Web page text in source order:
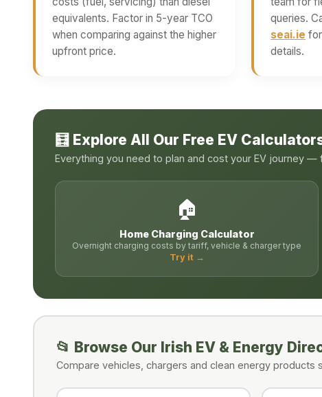
equivalents. Factor in 5-year TCO
when comparing against the higher
upfront price.
queries.
seai.ie
details.
🧮 Explore All Our Free EV
Everything you need to plan and cost your EV journey
🏠
Home Charging Calculator
Overnight charging costs by tariff, vehicle & charger type
Try it →
📂 Browse Our Irish EV & Energy
Compare vehicles, chargers and clean energy